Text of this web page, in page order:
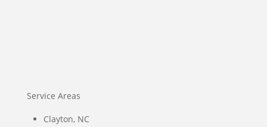
Service Areas
Clayton, NC